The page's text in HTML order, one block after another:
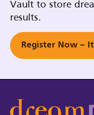
Vault to store
results.
Register Now –